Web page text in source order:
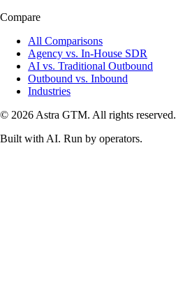
Compare
All Comparisons
Agency vs. In-House SDR
AI vs. Traditional Outbound
Outbound vs. Inbound
Industries
© 2026 Astra GTM. All rights reserved.
Built with AI. Run by operators.